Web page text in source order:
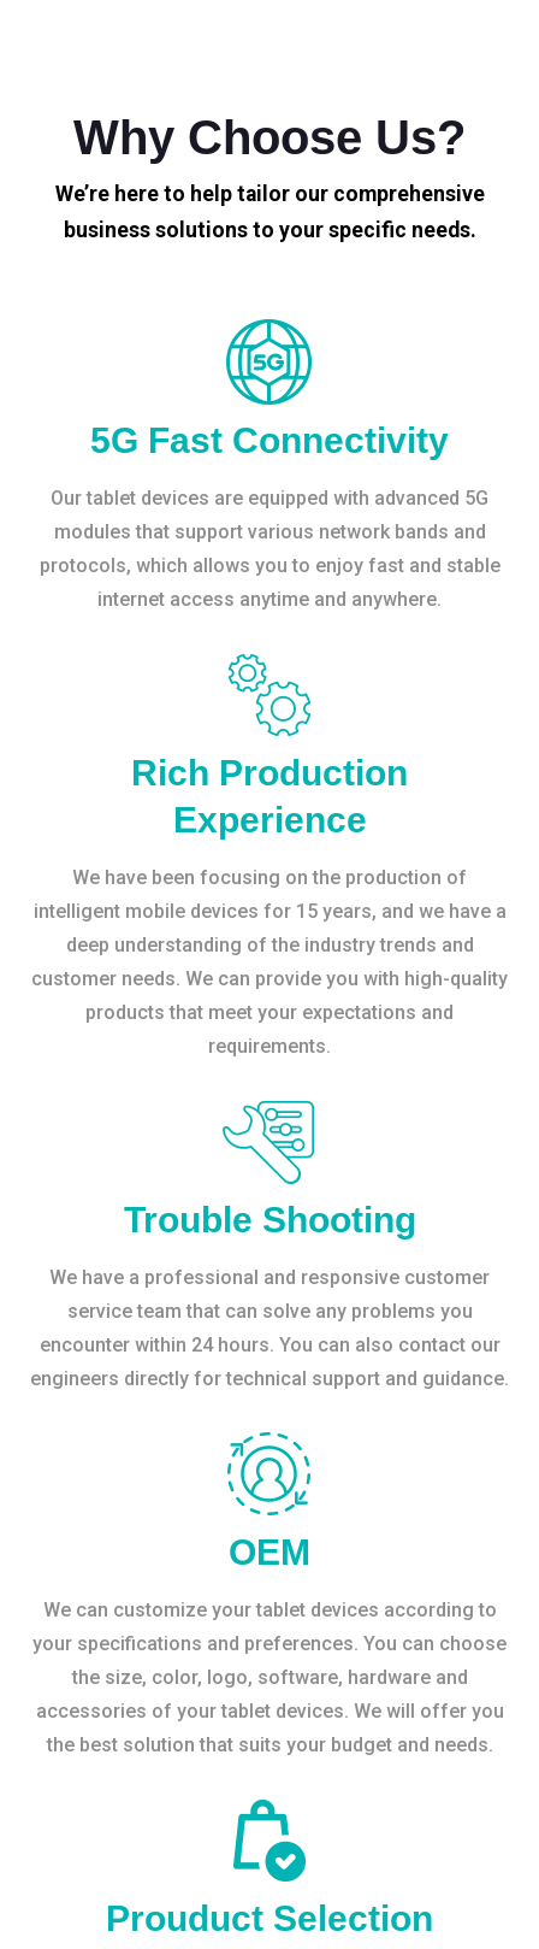
Why Choose Us?
We’re here to help tailor our comprehensive
business solutions to your specific needs.
5G Fast Connectivity
Our tablet devices are equipped with advanced 5G
modules that support various network bands and
protocols, which allows you to enjoy fast and stable
internet access anytime and anywhere.
Rich Production
Experience
We have been focusing on the production of
intelligent mobile devices for 15 years, and we have a
deep understanding of the industry trends and
customer needs. We can provide you with high-quality
products that meet your expectations and
requirements.
Trouble Shooting
We have a professional and responsive customer
service team that can solve any problems you
encounter within 24 hours. You can also contact our
engineers directly for technical support and guidance.
OEM
We can customize your tablet devices according to
your specifications and preferences. You can choose
the size, color, logo, software, hardware and
accessories of your tablet devices. We will offer you
the best solution that suits your budget and needs.
Prouduct Selection